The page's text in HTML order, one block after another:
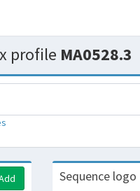
profile MA0528.3
Sequence logo